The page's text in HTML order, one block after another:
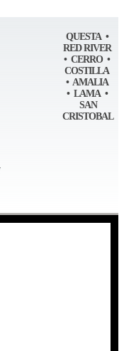
QUESTA •
RED RIVER
• CERRO •
COSTILLA
• AMALIA
• LAMA •
SAN
CRISTOBAL